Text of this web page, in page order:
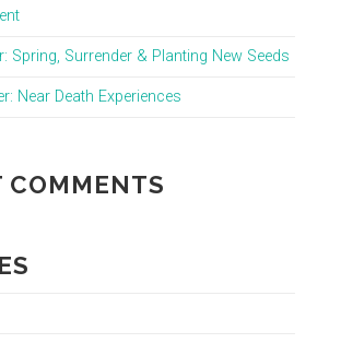
Spring, Surrender & Planting New Seeds
Near Death Experiences
COMMENTS